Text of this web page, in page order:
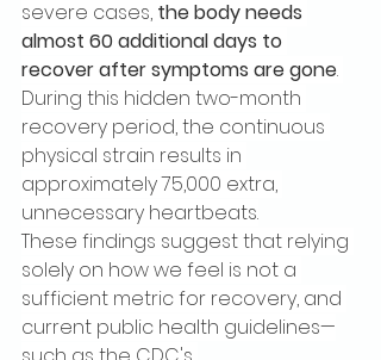
severe cases, the body needs
almost 60 additional days to
recover after symptoms are gone.
During this hidden two-month
recovery period, the continuous
physical strain results in
approximately 75,000 extra,
unnecessary heartbeats.
These findings suggest that relying
solely on how we feel is not a
sufficient metric for recovery, and
current public health guidelines—